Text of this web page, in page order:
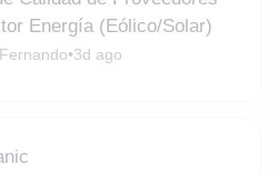
Energía (Eólico/Solar)
•3d ago